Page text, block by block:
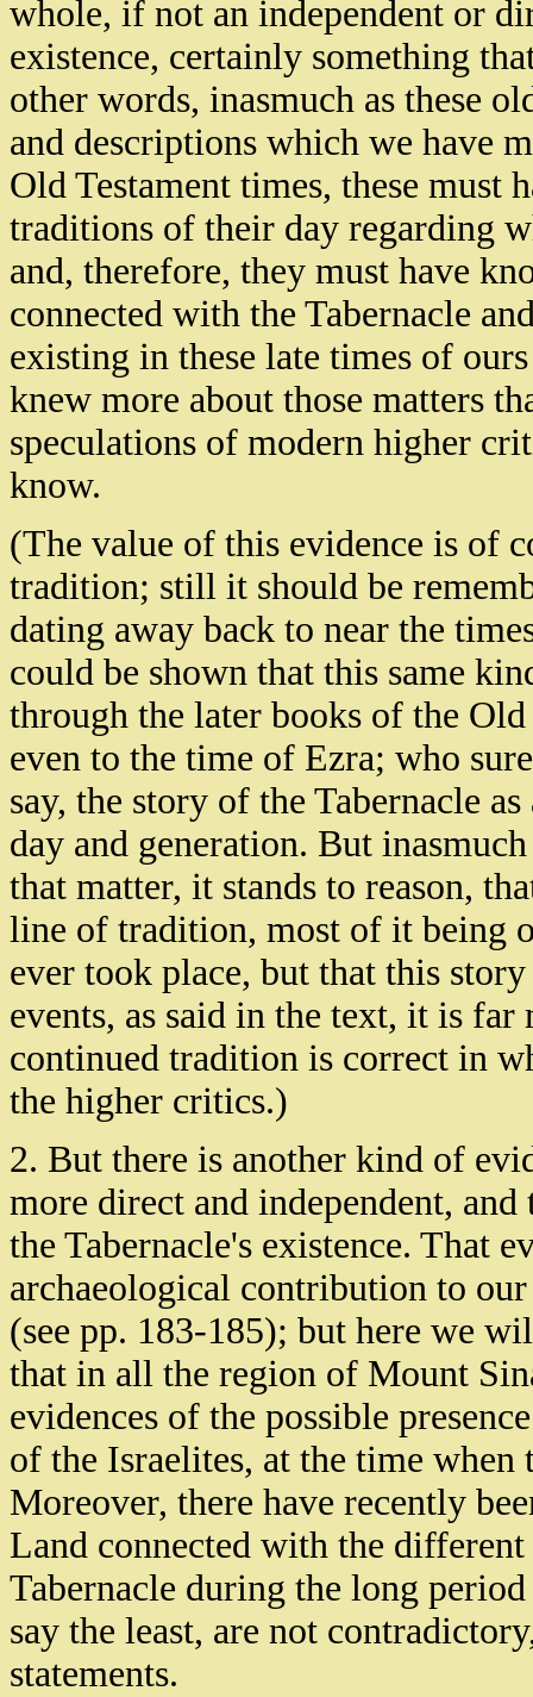
whole, if not an independent or
existence, certainly something
other words, inasmuch as these
and descriptions which we have
Old Testament times, these must
traditions of their day regarding
and, therefore, they must have
connected with the Tabernacle
existing in these late times of
knew more about those matters
speculations of modern higher
know.
(The value of this evidence is of
tradition; still it should be
dating away back to near the
could be shown that this same
through the later books of the
even to the time of Ezra; who
say, the story of the Tabernacle
day and generation. But
that matter, it stands to reason,
line of tradition, most of it being
ever took place, but that this
events, as said in the text, it is
continued tradition is correct in
the higher critics.)
2. But there is another kind of
more direct and independent,
the Tabernacle's existence. That
archaeological contribution to
(see pp. 183-185); but here we
that in all the region of Mount
evidences of the possible
of the Israelites, at the time when
Moreover, there have recently
Land connected with the
Tabernacle during the long
say the least, are not
statements.